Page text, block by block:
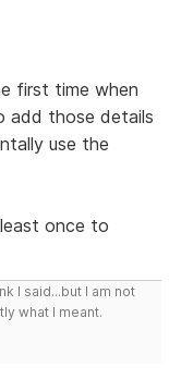
first time when
add those details
use the
once to
I said...but I am not
what I meant.